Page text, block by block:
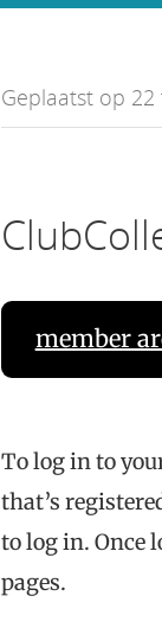
Geplaatst op
member
To log in to
that’s
to log in. Once
pages.